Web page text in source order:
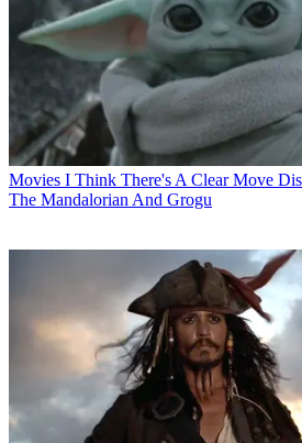
Movies I Think There's A Clear Move
The Mandalorian And Grogu